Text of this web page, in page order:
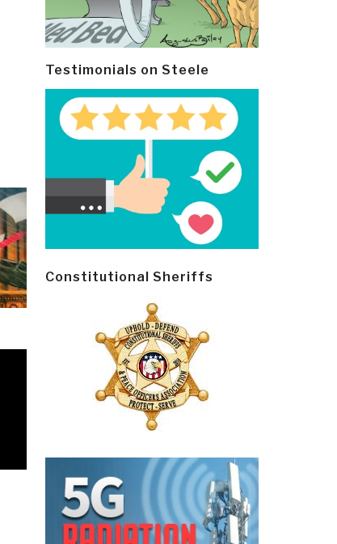
Testimonials on Steele
Constitutional Sheriffs